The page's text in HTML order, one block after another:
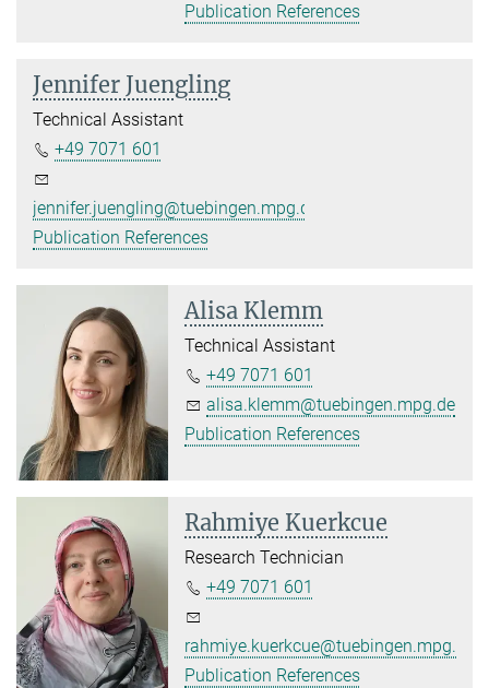
Publication References
Jennifer Juengling
Technical Assistant
+49 7071 601
jennifer.juengling@tuebingen.mpg.de
Publication References
Alisa Klemm
Technical Assistant
+49 7071 601
alisa.klemm@tuebingen.mpg.de
Publication References
Rahmiye Kuerkcue
Research Technician
+49 7071 601
rahmiye.kuerkcue@tuebingen.mpg.de
Publication References